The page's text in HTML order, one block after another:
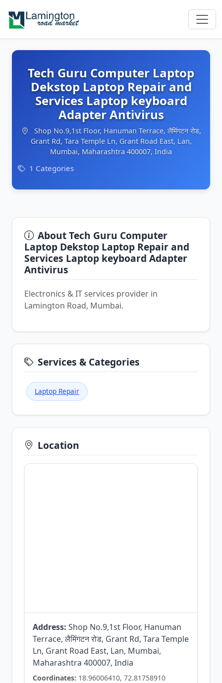
Tech Guru Computer Laptop
Dekstop Laptop Repair and
Services Laptop keyboard
Adapter Antivirus
Shop No.9,1st Floor, Hanuman Terrace, लैमिंगटन रोड,
Grant Rd, Tara Temple Ln, Grant Road East, Lan,
Mumbai, Maharashtra 400007, India
1 Categories
About Tech Guru Computer
Laptop Dekstop Laptop Repair and
Services Laptop keyboard Adapter
Antivirus
Electronics & IT services provider in
Lamington Road, Mumbai.
Services & Categories
Laptop Repair
Location
Address: Shop No.9,1st Floor, Hanuman
Terrace, लैमिंगटन रोड, Grant Rd, Tara Temple
Ln, Grant Road East, Lan, Mumbai,
Maharashtra 400007, India
Coordinates: 18.96006410, 72.81758910